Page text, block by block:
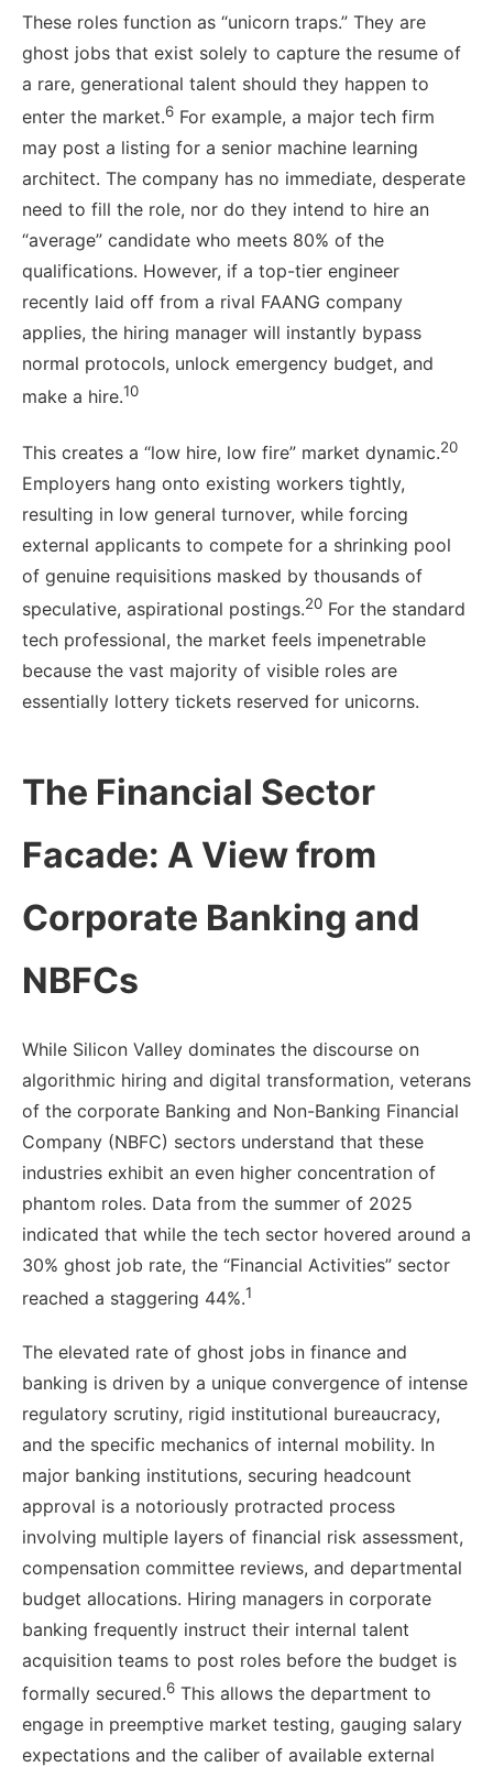
These roles function as “unicorn traps.” They are
ghost jobs that exist solely to capture the resume of
a rare, generational talent should they happen to
enter the market.6 For example, a major tech firm
may post a listing for a senior machine learning
architect. The company has no immediate, desperate
need to fill the role, nor do they intend to hire an
“average” candidate who meets 80% of the
qualifications. However, if a top-tier engineer
recently laid off from a rival FAANG company
applies, the hiring manager will instantly bypass
normal protocols, unlock emergency budget, and
make a hire.10
This creates a “low hire, low fire” market dynamic.20
Employers hang onto existing workers tightly,
resulting in low general turnover, while forcing
external applicants to compete for a shrinking pool
of genuine requisitions masked by thousands of
speculative, aspirational postings.20 For the standard
tech professional, the market feels impenetrable
because the vast majority of visible roles are
essentially lottery tickets reserved for unicorns.
The Financial Sector
Facade: A View from
Corporate Banking and
NBFCs
While Silicon Valley dominates the discourse on
algorithmic hiring and digital transformation, veterans
of the corporate Banking and Non-Banking Financial
Company (NBFC) sectors understand that these
industries exhibit an even higher concentration of
phantom roles. Data from the summer of 2025
indicated that while the tech sector hovered around a
30% ghost job rate, the “Financial Activities” sector
reached a staggering 44%.1
The elevated rate of ghost jobs in finance and
banking is driven by a unique convergence of intense
regulatory scrutiny, rigid institutional bureaucracy,
and the specific mechanics of internal mobility. In
major banking institutions, securing headcount
approval is a notoriously protracted process
involving multiple layers of financial risk assessment,
compensation committee reviews, and departmental
budget allocations. Hiring managers in corporate
banking frequently instruct their internal talent
acquisition teams to post roles before the budget is
formally secured.6 This allows the department to
engage in preemptive market testing, gauging salary
expectations and the caliber of available external